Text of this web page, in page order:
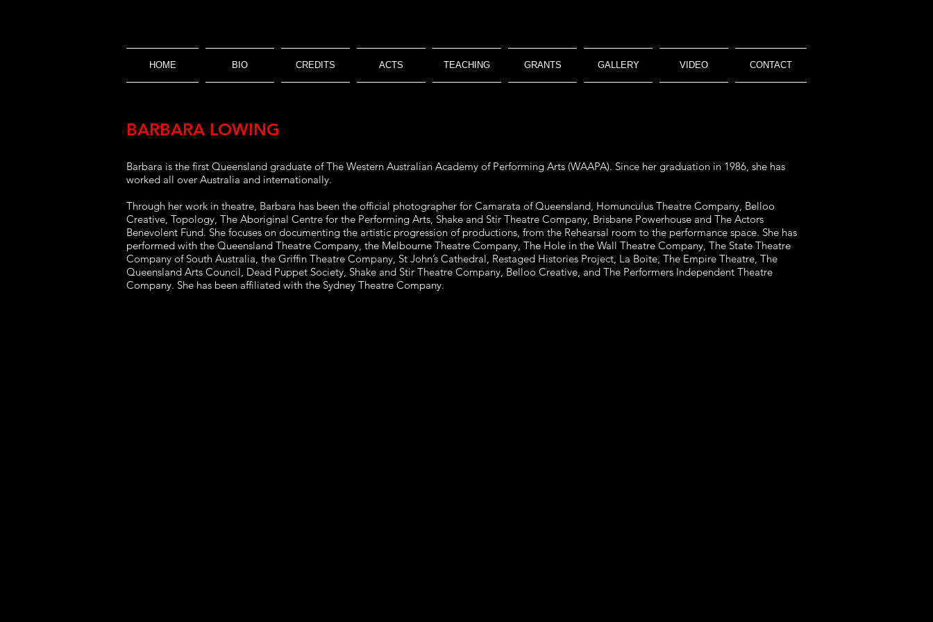
HOME BIO CREDITS ACTS TEACHING GRANTS GALLERY VIDEO CONTACT
BARBARA LOWING
Barbara is the first Queensland graduate of The Western Australian Academy of Performing Arts (WAAPA). Since her graduation in 1986, she has
worked all over Australia and internationally.
Through her work in theatre, Barbara has been the official photographer for Camarata of Queensland, Homunculus Theatre Company, Belloo
Creative, Topology, The Aboriginal Centre for the Performing Arts, Shake and Stir Theatre Company, Brisbane Powerhouse and The Actors
Benevolent Fund. She focuses on documenting the artistic progression of productions, from the Rehearsal room to the performance space. She has
performed with the Queensland Theatre Company, the Melbourne Theatre Company, The Hole in the Wall Theatre Company, The State Theatre
Company of South Australia, the Griffin Theatre Company, St John’s Cathedral, Restaged Histories Project, La Boite, The Empire Theatre, The
Queensland Arts Council, Dead Puppet Society, Shake and Stir Theatre Company, Belloo Creative, and The Performers Independent Theatre
Company. She has been affiliated with the Sydney Theatre Company.